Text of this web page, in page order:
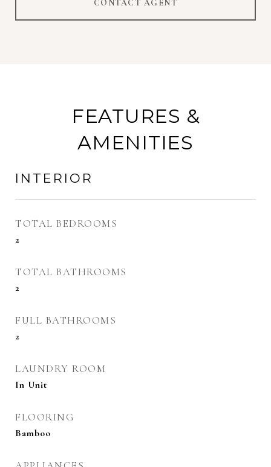
CONTACT AGENT
FEATURES &
AMENITIES
INTERIOR
TOTAL BEDROOMS
2
TOTAL BATHROOMS
2
FULL BATHROOMS
2
LAUNDRY ROOM
In Unit
FLOORING
Bamboo